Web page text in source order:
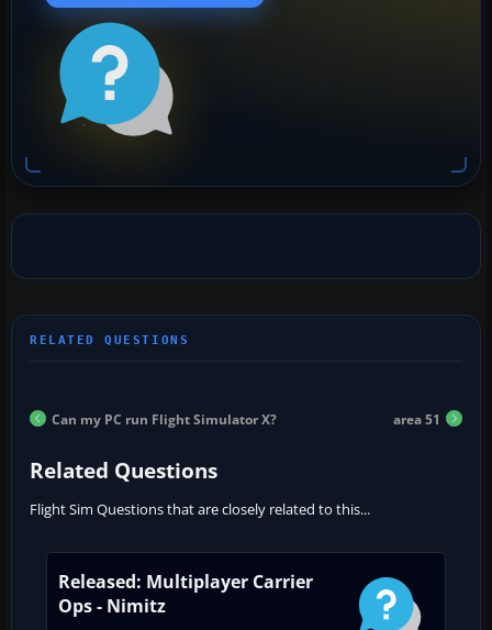
Can my PC run Flight Simulator X? area 51
Related Questions
Flight Sim Questions that are closely related to this...
Released: Multiplayer Carrier
Ops - Nimitz